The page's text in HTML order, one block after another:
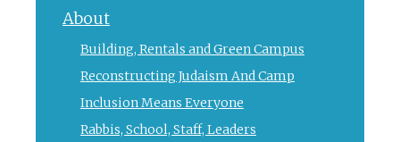
About
Building, Rentals and Green Campus
Reconstructing Judaism And Camp
Inclusion Means Everyone
Rabbis, School, Staff, Leaders